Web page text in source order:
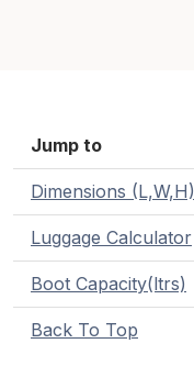
Jump to
Dimensions (L,W,H)
Luggage Calculator
Boot Capacity(ltrs)
Back To Top